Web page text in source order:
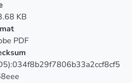
საშუალებები
KB
PDF